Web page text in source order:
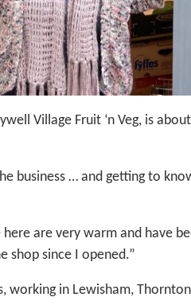
Village Fruit ‘n Veg, is
business … and getting to
are very warm and have
shop since I opened.”
working in Lewisham,